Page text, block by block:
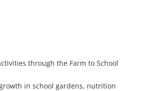
through the Farm to School
in school gardens, nutrition